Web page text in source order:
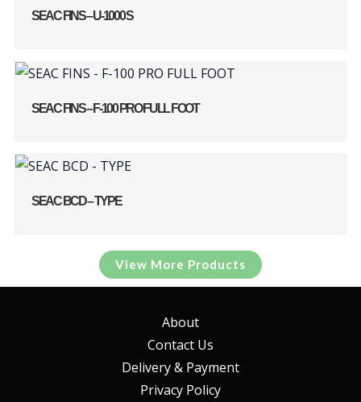
SEAC FINS – U-1000 S
SEAC FINS – F-100 PRO FULL FOOT
SEAC BCD – TYPE
View More Products
About
Contact Us
Delivery & Payment
Privacy Policy